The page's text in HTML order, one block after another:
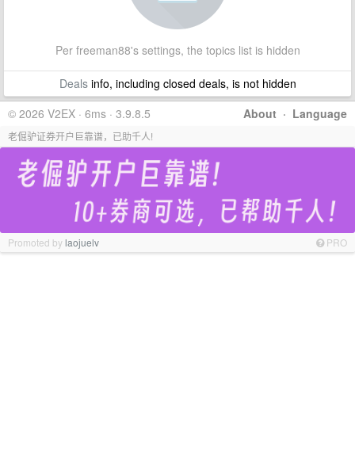
Per freeman88's settings, the topics list is hidden
Dealsinfo, including closed deals, is not hidden
About · Language
© 2026 V2EX · 6ms · 3.9.8.5
老倔驴证券开户巨靠谱，已助千人!
Promoted bylaojuelv PRO